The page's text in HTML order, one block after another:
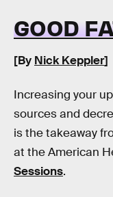
GOOD
[By Nick Keppler]
Increasing your
sources and
is the takeaway
at the American
Sessions.